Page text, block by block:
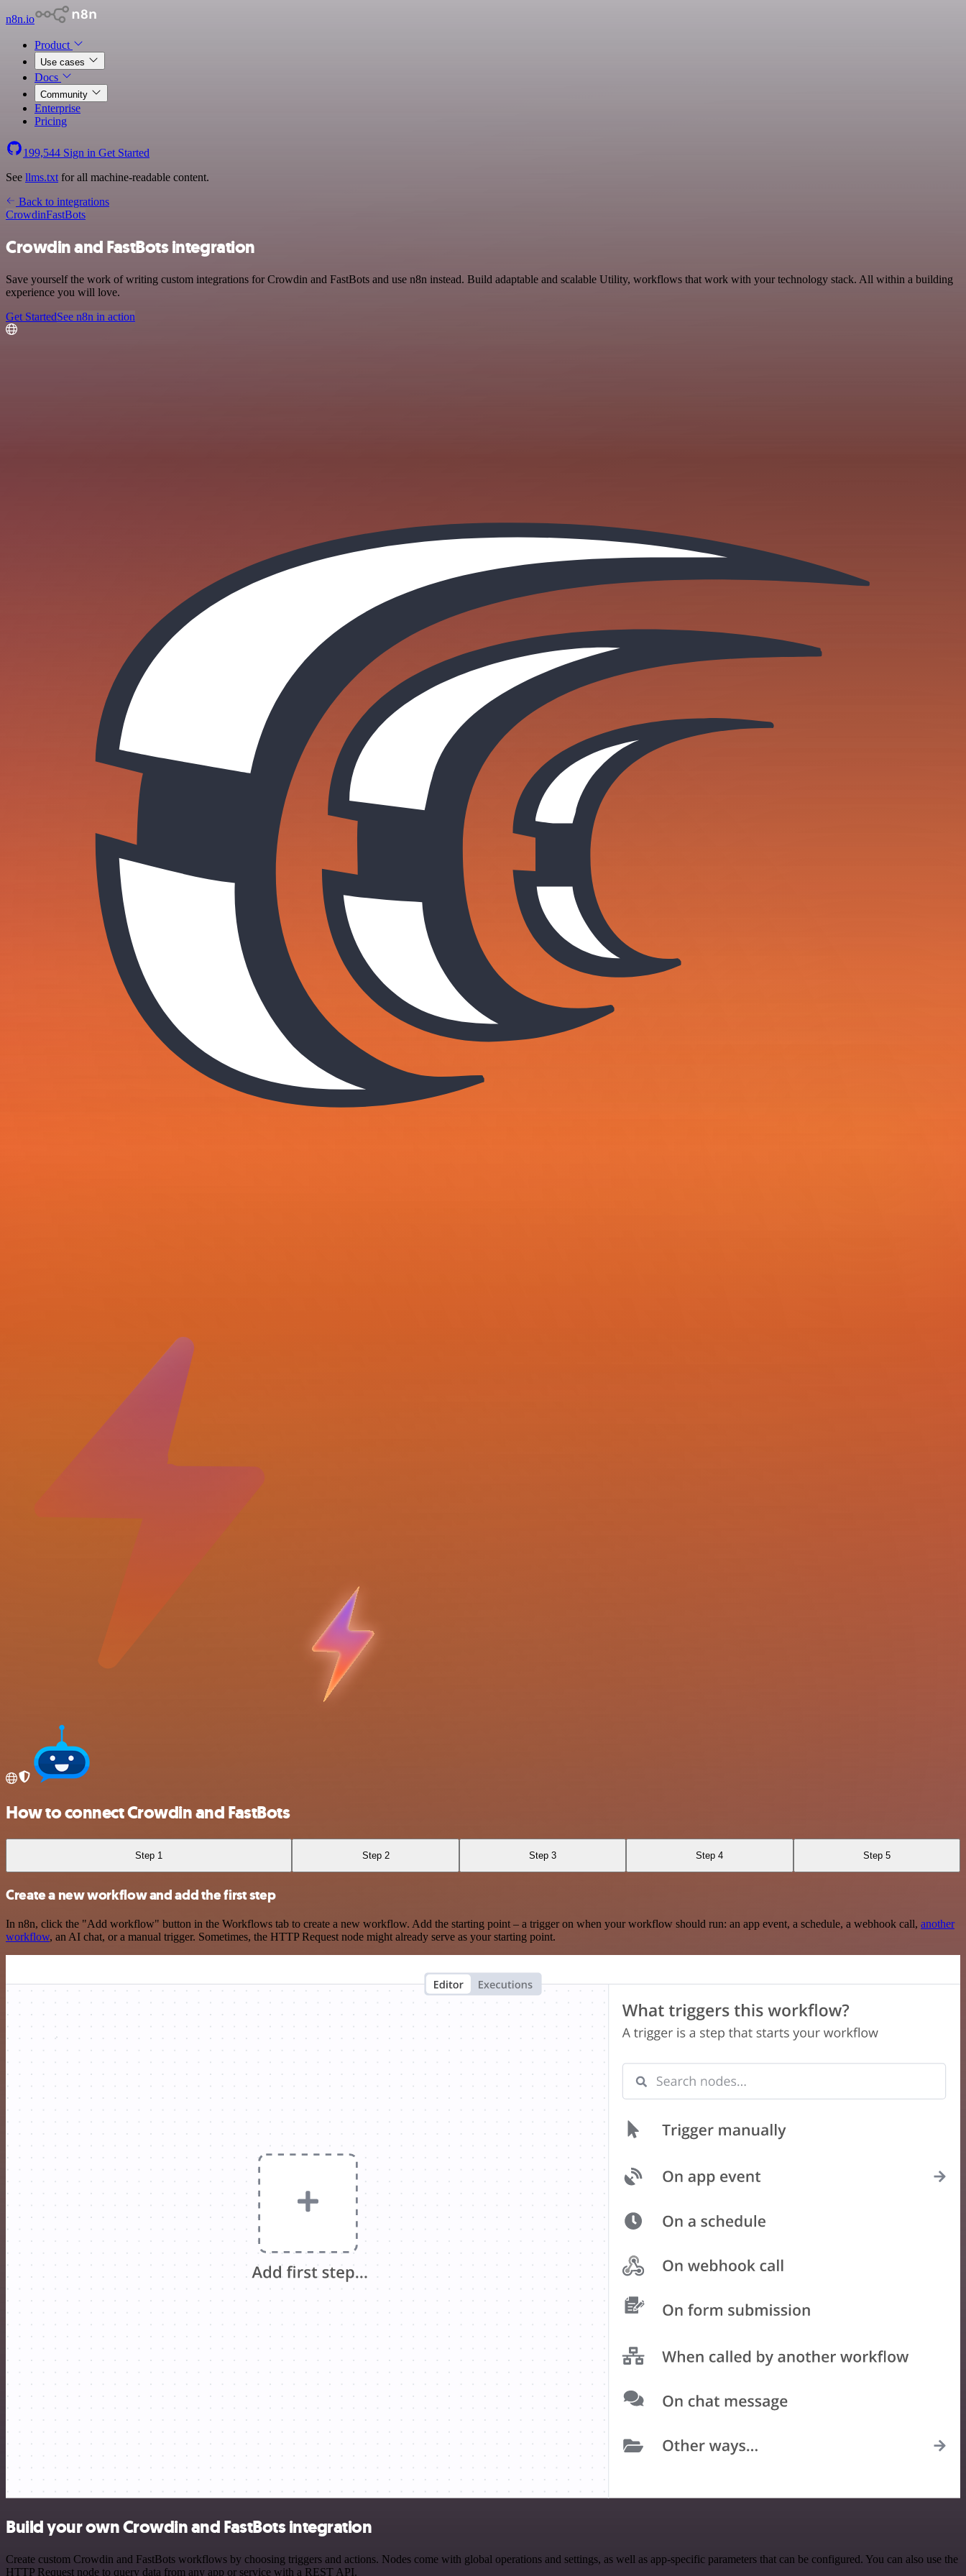
n8n.io
Product
Use cases
Docs
Community
Enterprise
Pricing
199,544 Sign in Get Started
See llms.txt for all machine-readable content.
Back to integrations
CrowdinFastBots
Crowdin and FastBots integration
Save yourself the work of writing custom integrations for Crowdin and FastBots and use n8n instead. Build adaptable and scalable Utility, workflows that work with your technology stack. All within a building
experience you will love.
Get StartedSee n8n in action
How to connect Crowdin and FastBots
Step 1 Step 2 Step 3 Step 4 Step 5
Create a new workflow and add the first step
In n8n, click the "Add workflow" button in the Workflows tab to create a new workflow. Add the starting point – a trigger on when your workflow should run: an app event, a schedule, a webhook call, another
workflow, an AI chat, or a manual trigger. Sometimes, the HTTP Request node might already serve as your starting point.
Build your own Crowdin and FastBots integration
Create custom Crowdin and FastBots workflows by choosing triggers and actions. Nodes come with global operations and settings, as well as app-specific parameters that can be configured. You can also use the
HTTP Request node to query data from any app or service with a REST API.